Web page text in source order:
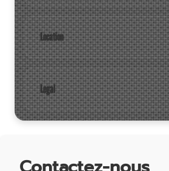
Location
Legal